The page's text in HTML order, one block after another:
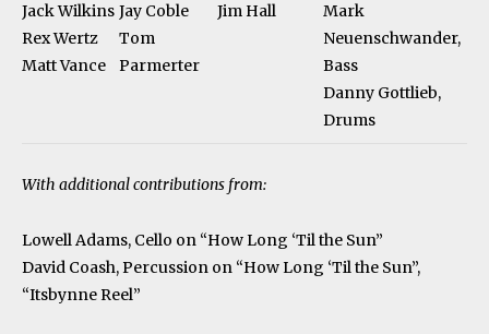
Jack Wilkins
Rex Wertz
Matt Vance
Jay Coble
Tom
Parmerter
Jim Hall
Mark
Neuenschwander,
Bass
Danny Gottlieb,
Drums
With additional contributions from:
Lowell Adams, Cello on “How Long ‘Til the Sun”
David Coash, Percussion on “How Long ‘Til the Sun”,
“Itsbynne Reel”